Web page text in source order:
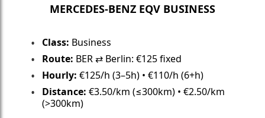
MERCEDES-BENZ EQV BUSINESS
Class: Business
Route: BER ⇄ Berlin: €125 fixed
Hourly: €125/h (3–5h) • €110/h (6+h)
Distance: €3.50/km (≤300km) • €2.50/km
(>300km)